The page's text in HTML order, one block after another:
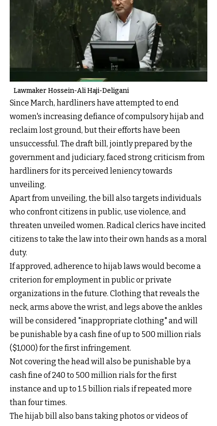
Lawmaker Hossein-Ali Haji-Deligani
Since March, hardliners have attempted to end
women's increasing defiance of compulsory hijab and
reclaim lost ground, but their efforts have been
unsuccessful. The draft bill, jointly prepared by the
government and judiciary, faced strong criticism from
hardliners for its perceived leniency towards
unveiling.
Apart from unveiling, the bill also targets individuals
who confront citizens in public, use violence, and
threaten unveiled women. Radical clerics have incited
citizens to take the law into their own hands as a moral
duty.
If approved, adherence to hijab laws would become a
criterion for employment in public or private
organizations in the future. Clothing that reveals the
neck, arms above the wrist, and legs above the ankles
will be considered "inappropriate clothing" and will
be punishable by a cash fine of up to 500 million rials
($1,000) for the first infringement.
Not covering the head will also be punishable by a
cash fine of 240 to 500 million rials for the first
instance and up to 1.5 billion rials if repeated more
than four times.
The hijab bill also bans taking photos or videos of